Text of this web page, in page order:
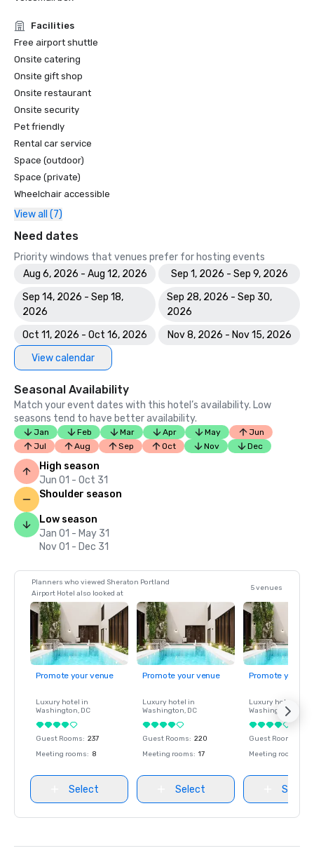
Facilities
Free airport shuttle
Onsite catering
Onsite gift shop
Onsite restaurant
Onsite security
Pet friendly
Rental car service
Space (outdoor)
Space (private)
Wheelchair accessible
View all (7)
Need dates
Priority windows that venues prefer for hosting events
Aug 6, 2026 - Aug 12, 2026
Sep 1, 2026 - Sep 9, 2026
Sep 14, 2026 - Sep 18,
2026
Sep 28, 2026 - Sep 30,
2026
Oct 11, 2026 - Oct 16, 2026
Nov 8, 2026 - Nov 15, 2026
View calendar
Seasonal Availability
Match your event dates with this hotel’s availability. Low
seasons tend to have better availability.
Jan Feb Mar Apr May
Jun
Jul
Aug Sep Oct Nov Dec
High season
Jun 01 - Oct 31
Shoulder season
Low season
Jan 01 - May 31
Nov 01 - Dec 31
Planners who viewed Sheraton Portland
Airport Hotel also looked at
5 venues
Promote your venue
Luxury hotel in
Washington, DC
Guest Rooms: 237
Meeting rooms: 8
Select
Promote your venue
Luxury hotel in
Washington, DC
Guest Rooms: 220
Meeting rooms: 17
Select
Promote your
Luxury hotel in
Washington
Guest Rooms
Meeting rooms
Select